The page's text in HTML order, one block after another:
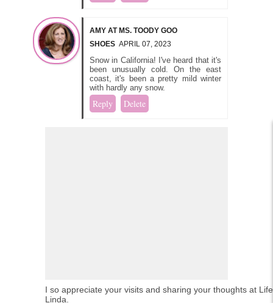
AMY AT MS. TOODY GOO
SHOES APRIL 07, 2023
Snow in California! I've heard that it's
been unusually cold. On the east
coast, it's been a pretty mild winter
with hardly any snow.
Reply Delete
I so appreciate your visits and sharing your thoughts at
Linda.